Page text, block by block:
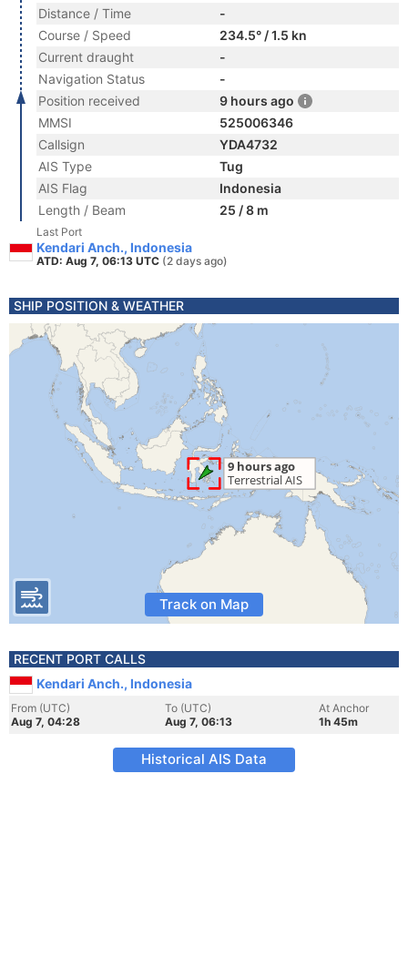
Distance / Time
-
Course / Speed
234.5° / 1.5 kn
Current draught
-
Navigation Status
-
Position received
9 hours ago
MMSI
525006346
Callsign
YDA4732
AIS Type
Tug
AIS Flag
Indonesia
Length / Beam
25 / 8 m
Last Port
Kendari Anch., Indonesia
ATD: Aug 7, 06:13 UTC (2 days ago)
SHIP POSITION & WEATHER
Track on Map
RECENT PORT CALLS
Kendari Anch., Indonesia
From (UTC)
Aug 7, 04:28
To (UTC)
Aug 7, 06:13
At Anchor
1h 45m
Historical AIS Data